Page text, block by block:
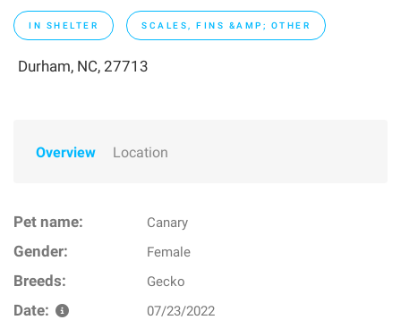
IN SHELTER SCALES, FINS &AMP; OTHER
Durham, NC, 27713
Overview Location
Pet name: Canary
Gender: Female
Breeds: Gecko
Date: 07/23/2022